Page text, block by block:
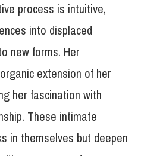
process is intuitive,
into displaced
new forms. Her
extension of her
her fascination with
These intimate
in themselves but deepen